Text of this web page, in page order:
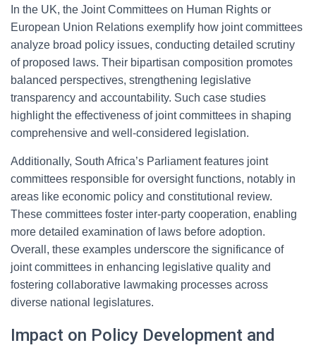
In the UK, the Joint Committees on Human Rights or
European Union Relations exemplify how joint committees
analyze broad policy issues, conducting detailed scrutiny
of proposed laws. Their bipartisan composition promotes
balanced perspectives, strengthening legislative
transparency and accountability. Such case studies
highlight the effectiveness of joint committees in shaping
comprehensive and well-considered legislation.
Additionally, South Africa’s Parliament features joint
committees responsible for oversight functions, notably in
areas like economic policy and constitutional review.
These committees foster inter-party cooperation, enabling
more detailed examination of laws before adoption.
Overall, these examples underscore the significance of
joint committees in enhancing legislative quality and
fostering collaborative lawmaking processes across
diverse national legislatures.
Impact on Policy Development and